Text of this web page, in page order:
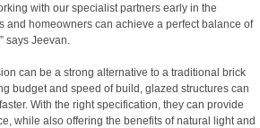
with our specialist partners early in the
and homeowners can achieve a perfect balance of
says Jeevan.
can be a strong alternative to a traditional brick
budget and speed of build, glazed structures can
With the right specification, they can provide
while also offering the benefits of natural light and